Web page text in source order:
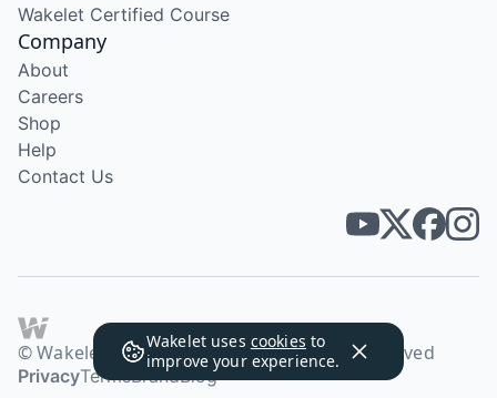
Wakelet uses cookies to
improve your experience.
Wakelet Certified Course
Company
About
Careers
Shop
Help
Contact Us
© Wakelet Technologies 2026. All rights reserved
PrivacyTermsBrandBlog